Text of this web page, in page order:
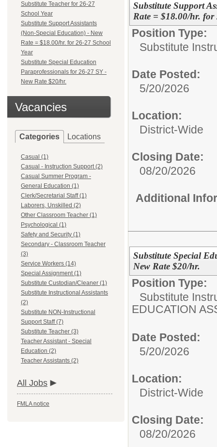
Substitute Teacher for 26-27
School Year
Substitute Support Assistants
(Non-Special Education) - New
Rate = $18.00/hr. for 26-27 School
Year
Substitute Special Education
Paraprofessionals for 26-27 SY -
New Rate $20/hr.
Vacancies
Categories Locations
Casual (1)
Casual - Instruction Support (2)
Casual Summer Program -
General Education (1)
Clerk/Secretarial Staff (1)
Laborers, Unskilled (2)
Other Classroom Teacher (1)
Psychological (1)
Safety and Security (1)
Secondary - Classroom Teacher
(3)
Service Workers (14)
Special Assignment (1)
Substitute Custodian/Cleaner (1)
Substitute Instructional Assistants
(2)
Substitute NON-Instructional
Support Staff (7)
Substitute Teacher (3)
Teacher Assistant - Special
Education (2)
Teacher Assistants (2)
All Jobs
FMLA notice
Substitute Support
Rate = $18.00/hr. for
Position Type:
Substitute
Date Posted:
5/20/2026
Location:
District-Wide
Closing Date:
08/20/2026
Additional
Substitute Special
New Rate $20/hr.
Position Type:
Substitute
EDUCATION
Date Posted:
5/20/2026
Location:
District-Wide
Closing Date:
08/20/2026